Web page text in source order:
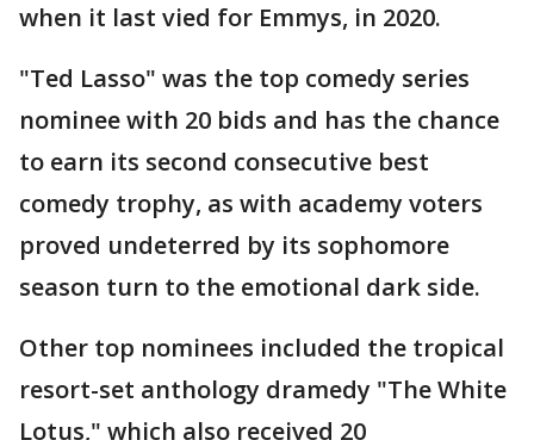
when it last vied for Emmys, in 2020.
"Ted Lasso" was the top comedy series
nominee with 20 bids and has the chance
to earn its second consecutive best
comedy trophy, as with academy voters
proved undeterred by its sophomore
season turn to the emotional dark side.
Other top nominees included the tropical
resort-set anthology dramedy "The White
Lotus," which also received 20